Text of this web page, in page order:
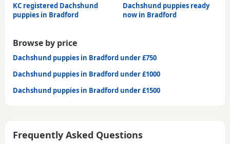
KC registered Dachshund
puppies in Bradford
Dachshund puppies ready
now in Bradford
Browse by price
Dachshund puppies in Bradford under £750
Dachshund puppies in Bradford under £1000
Dachshund puppies in Bradford under £1500
Frequently Asked Questions